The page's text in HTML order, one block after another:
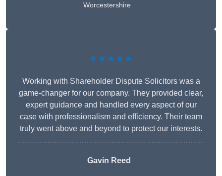
Worcestershire
★★★★★
Working with Shareholder Dispute Solicitors was a
game-changer for our company. They provided clear,
expert guidance and handled every aspect of our
case with professionalism and efficiency. Their team
truly went above and beyond to protect our interests.
Gavin Reed